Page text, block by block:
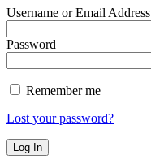
Username or Email Address
Password
Remember me
Lost your password?